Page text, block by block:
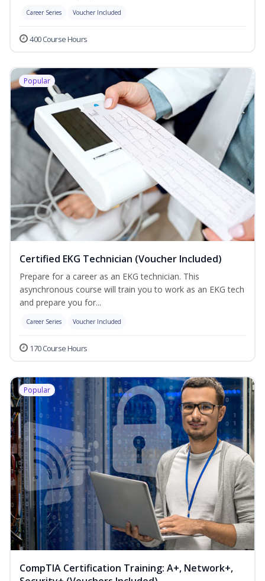
Career Series Voucher Included
400 Course Hours
Popular
Certified EKG Technician (Voucher Included)
Prepare for a career as an EKG technician. This
asynchronous course will train you to work as an EKG tech
and prepare you for...
Career Series Voucher Included
170 Course Hours
Popular
CompTIA Certification Training: A+, Network+,